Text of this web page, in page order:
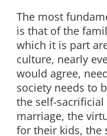
The most
is that of the
which it is part
culture, nearly
would agree,
society needs to
the self-
marriage, the
for their kids, the